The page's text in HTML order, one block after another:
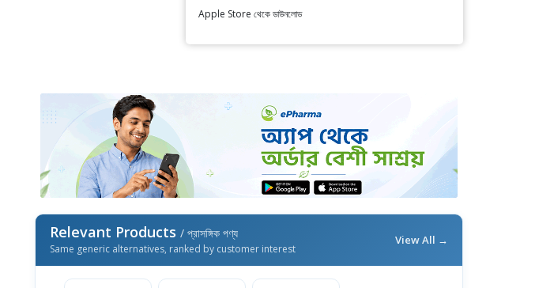
Apple Store থেকে ডাউনলোড
Relevant Products / প্রাসঙ্গিক পণ্য
Same generic alternatives, ranked by customer interest
View All →